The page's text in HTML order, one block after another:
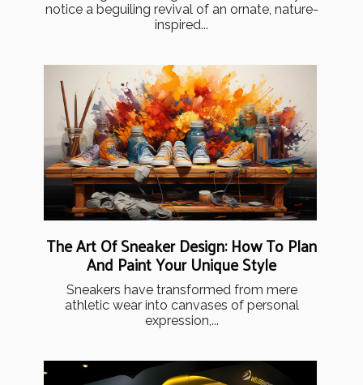
notice a beguiling revival of an ornate, nature-
inspired...
The Art Of Sneaker Design: How To Plan
And Paint Your Unique Style
Sneakers have transformed from mere
athletic wear into canvases of personal
expression,...